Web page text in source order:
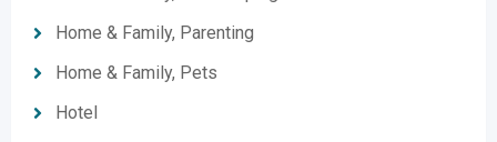
Home & Family, Parenting
Home & Family, Pets
Hotel